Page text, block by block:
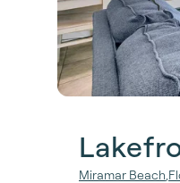
Miramar Beach